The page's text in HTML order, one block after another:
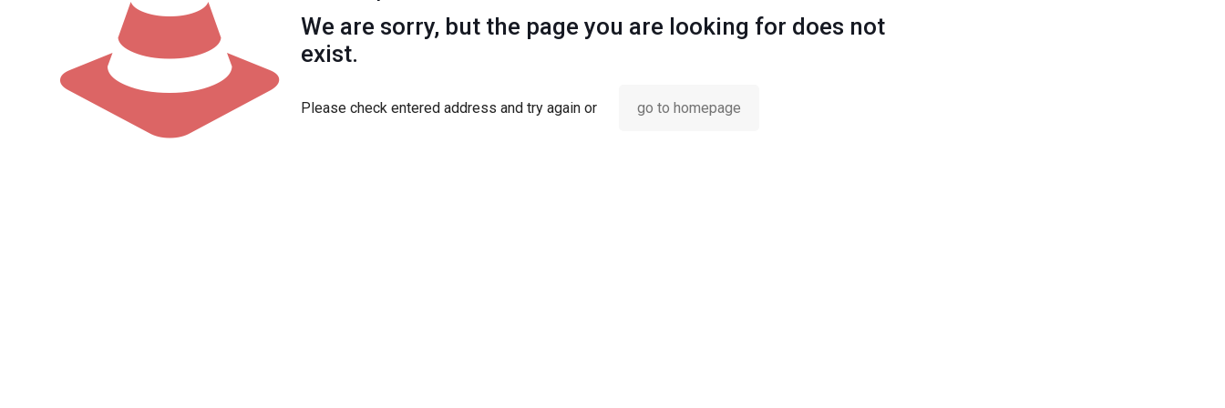
We are sorry, but the page you are looking for does not
exist.
Please check entered address and try again or go to homepage